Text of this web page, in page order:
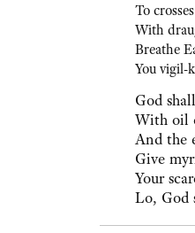
To
With
Breathe
You vigil-
God
With oil
And the
Give
Your
Lo, God